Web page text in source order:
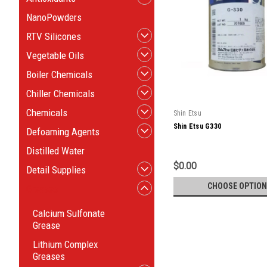
NanoPowders
RTV Silicones
Vegetable Oils
Boiler Chemicals
Chiller Chemicals
Chemicals
Defoaming Agents
Distilled Water
Detail Supplies
Calcium Sulfonate
Grease
Lithium Complex
Greases
Shin Etsu
Shin Etsu G330
$0.00
CHOOSE